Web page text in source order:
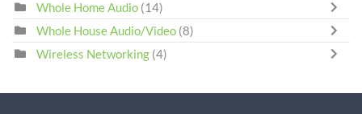
Whole Home Audio (14)
Whole House Audio/Video (8)
Wireless Networking (4)